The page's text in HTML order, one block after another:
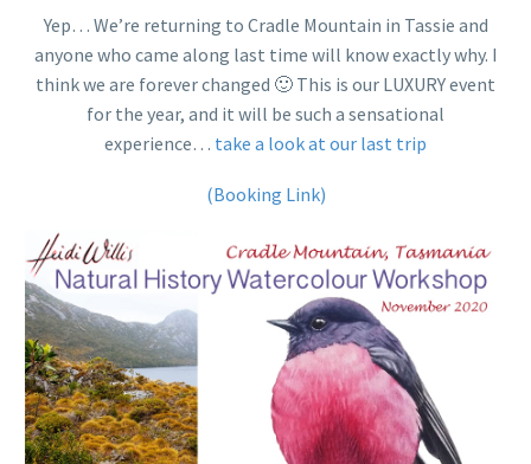
Yep… We’re returning to Cradle Mountain in Tassie and
anyone who came along last time will know exactly why. I
think we are forever changed 🙂 This is our LUXURY event
for the year, and it will be such a sensational
experience… take a look at our last trip
(Booking Link)